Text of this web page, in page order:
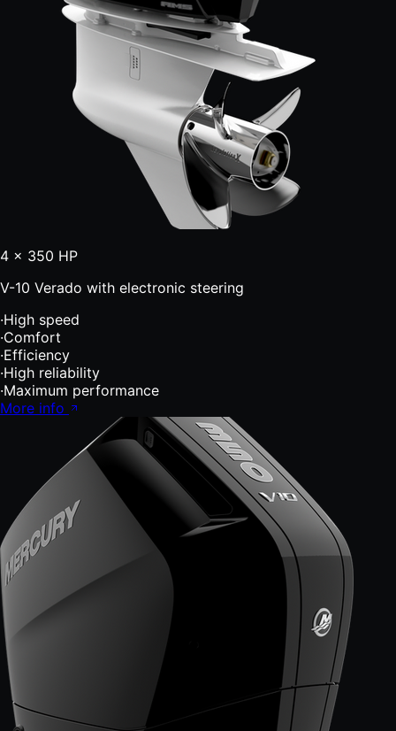
4 × 350 HP
V-10 Verado with electronic steering
·High speed
·Comfort
·Efficiency
·High reliability
·Maximum performance
More info